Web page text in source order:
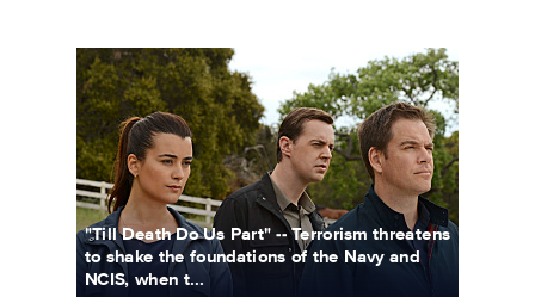
101856_D0434b.jpg
"Till Death Do Us Part" -- Terrorism threatens
to shake the foundations of the Navy and
NCIS, when t...